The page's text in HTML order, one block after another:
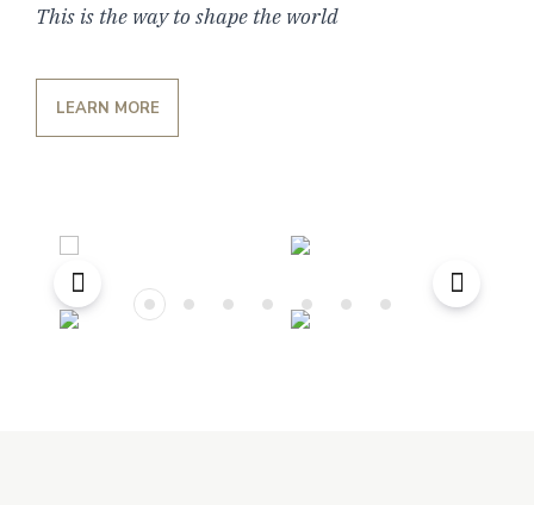
This is the way to shape the world
LEARN MORE
Previous